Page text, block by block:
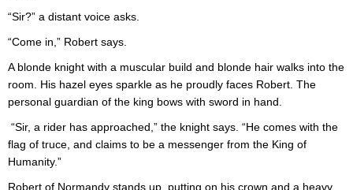
“Sir?” a distant voice asks.
“Come in,” Robert says.
A blonde knight with a muscular build and blonde hair walks into the
room. His hazel eyes sparkle as he proudly faces Robert. The
personal guardian of the king bows with sword in hand.
“Sir, a rider has approached,” the knight says. “He comes with the
flag of truce, and claims to be a messenger from the King of
Humanity.”
Robert of Normandy stands up, putting on his crown and a heavy